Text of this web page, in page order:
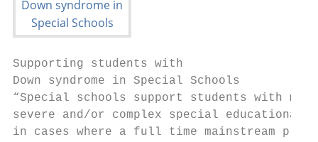
Supporting students with
Down syndrome in Special Schools
“Special schools support students with
severe and/or complex special
in cases where a full time mainstream